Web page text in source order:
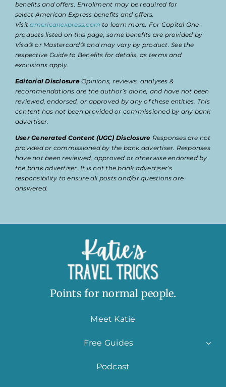
benefits and offers. Enrollment may be required for
select American Express benefits and offers.
Visitamericanexpress.com to learn more. For Capital One
products listed on this page, some benefits are provided by
Visa® or Mastercard® and may vary by product. See the
respective Guide to Benefits for details, as terms and
exclusions apply.
Editorial DisclosureOpinions, reviews, analyses &
recommendations are the author’s alone, and have not been
reviewed, endorsed, or approved by any of these entities. This
content has not been provided or commissioned by any bank
advertiser.
User Generated Content (UGC) Disclosure Responses are not
provided or commissioned by the bank advertiser. Responses
have not been reviewed, approved or otherwise endorsed by
the bank advertiser. It is not the bank advertiser’s
responsibility to ensure all posts and/or questions are
answered.
Points for normal people.
Meet Katie
Free Guides
Podcast